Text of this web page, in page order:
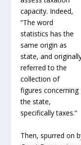
capacity. Indeed,
“The word
statistics has the
same origin as
state, and
referred to the
collection of
figures concerning
the state,
specifically taxes.”
Then, spurred on